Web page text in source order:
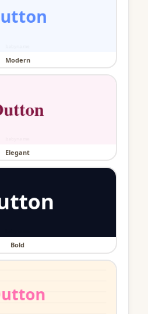
Modern
Elegant
Bold